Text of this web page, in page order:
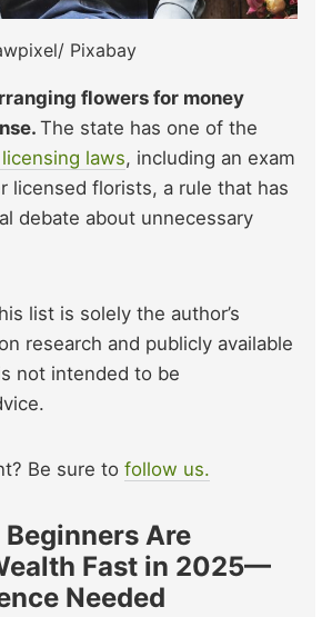
Pixabay
flowers for money
The state has one of the
laws, including an exam
licensed florists, a rule that has
debate about unnecessary
list is solely the author’s
research and publicly available
not intended to be
Be sure to follow us.
Are
Fast in 2025—
Needed